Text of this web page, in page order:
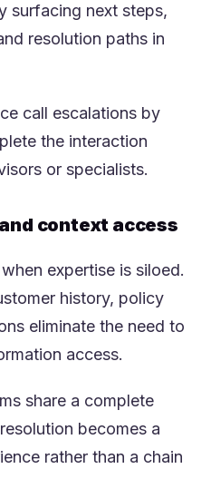
surfacing next steps,
resolution paths in
call escalations by
the interaction
or specialists.
context access
expertise is siloed.
history, policy
eliminate the need to
access.
share a complete
becomes a
rather than a chain